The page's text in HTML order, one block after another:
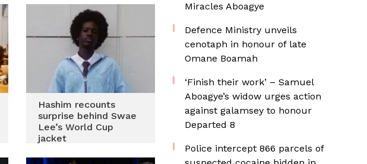
Hashim recounts
surprise behind Swae
Lee’s World Cup
jacket
Miracles Aboagye
Defence Ministry unveils
cenotaph in honour of late
Omane Boamah
‘Finish their work’ – Samuel
Aboagye’s widow urges action
against galamsey to honour
Departed 8
‎Police intercept 866 parcels of